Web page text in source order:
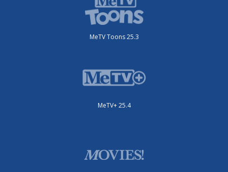
MeTV Toons 25.3
MeTV+ 25.4